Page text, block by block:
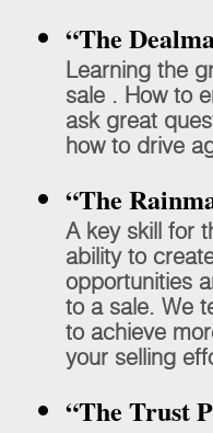
“The
Learning the
sale . How to
ask great
how to drive
“The
A key skill for
ability to
opportunities
to a sale. We
to achieve
your selling
“The Trust